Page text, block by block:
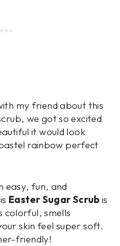
my friend about this
we got so excited
it would look
rainbow perfect
easy, fun, and
Easter Sugar Scrub is
colorful, smells
skin feel super soft.
friendly!